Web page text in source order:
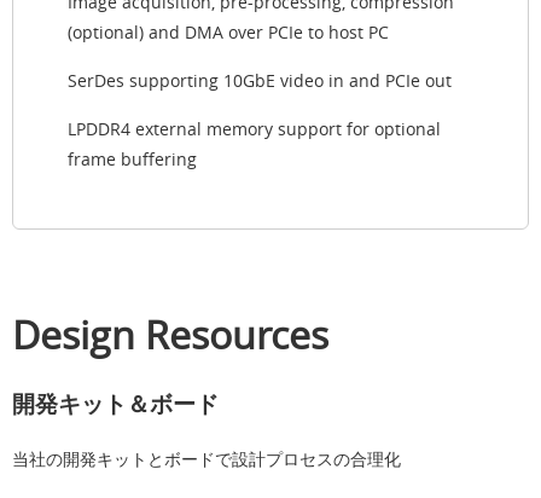
(optional) and DMA over PCIe to host PC
SerDes supporting 10GbE video in and PCIe out
LPDDR4 external memory support for optional
frame buffering
Design Resources
開発キット＆ボード
当社の開発キットとボードで設計プロセスの合理化